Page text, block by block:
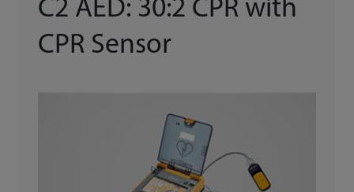
C2 AED: 30:2 CPR with
CPR Sensor